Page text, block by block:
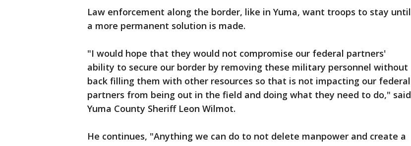
Law enforcement along the border, like in Yuma, want troops to stay until
a more permanent solution is made.
"I would hope that they would not compromise our federal partners'
ability to secure our border by removing these military personnel without
back filling them with other resources so that is not impacting our federal
partners from being out in the field and doing what they need to do," said
Yuma County Sheriff Leon Wilmot.
He continues, "Anything we can do to not delete manpower and create a